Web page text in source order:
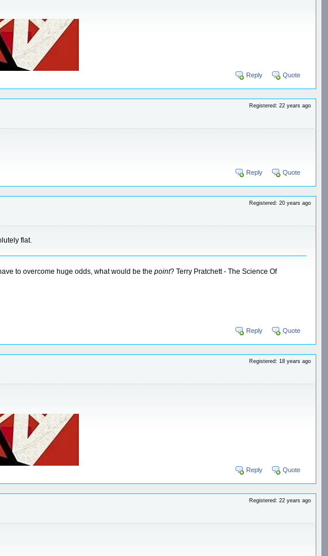
Reply Quote
Registered: 22 years ago
Reply Quote
Registered: 20 years ago
flat.
to overcome huge odds, what would be the point? Terry Pratchett - The Science Of
Reply Quote
Registered: 18 years ago
Reply Quote
Registered: 22 years ago